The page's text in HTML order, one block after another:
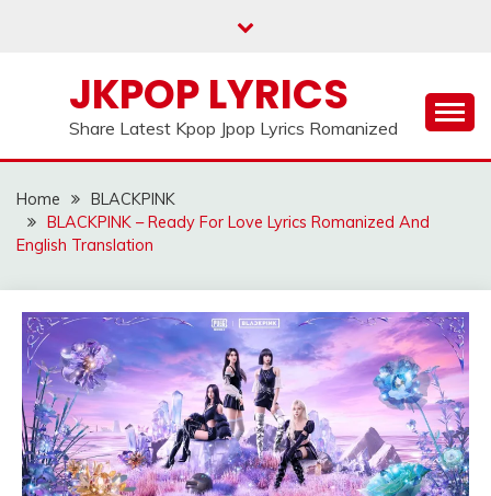
JKPOP LYRICS
Share Latest Kpop Jpop Lyrics Romanized
Home
BLACKPINK
BLACKPINK – Ready For Love Lyrics Romanized And
English Translation